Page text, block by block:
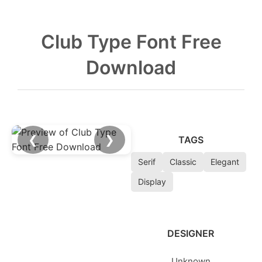
Club Type Font Free
Download
❮ ❯ TAGS
Serif Classic
Elegant
Display
DESIGNER